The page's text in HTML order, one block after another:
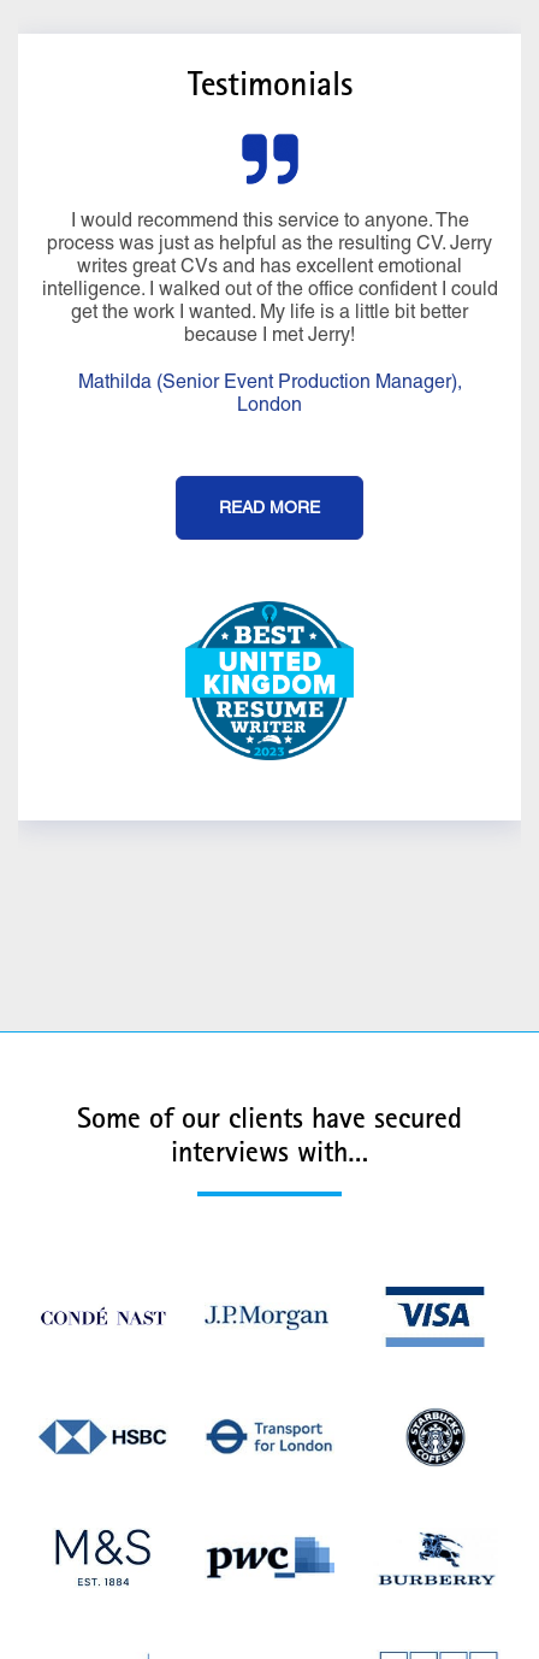
Testimonials
I would recommend this service to anyone. The
process was just as helpful as the resulting CV. Jerry
writes great CVs and has excellent emotional
intelligence. I walked out of the office confident I could
get the work I wanted. My life is a little bit better
because I met Jerry!
Mathilda (Senior Event Production Manager),
London
READ MORE
Some of our clients have secured
interviews with…